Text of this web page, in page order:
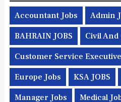
Accountant Jobs Admin
BAHRAIN JOBS Civil
Customer Service Executive
Europe Jobs KSA JOBS
Manager Jobs Medical